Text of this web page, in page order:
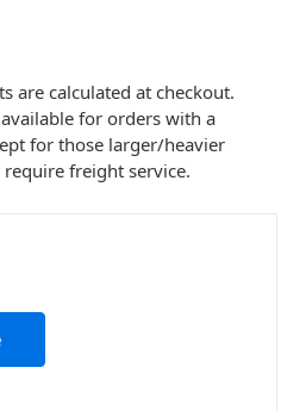
are calculated at checkout.
for orders with a
for those larger/heavier
freight service.